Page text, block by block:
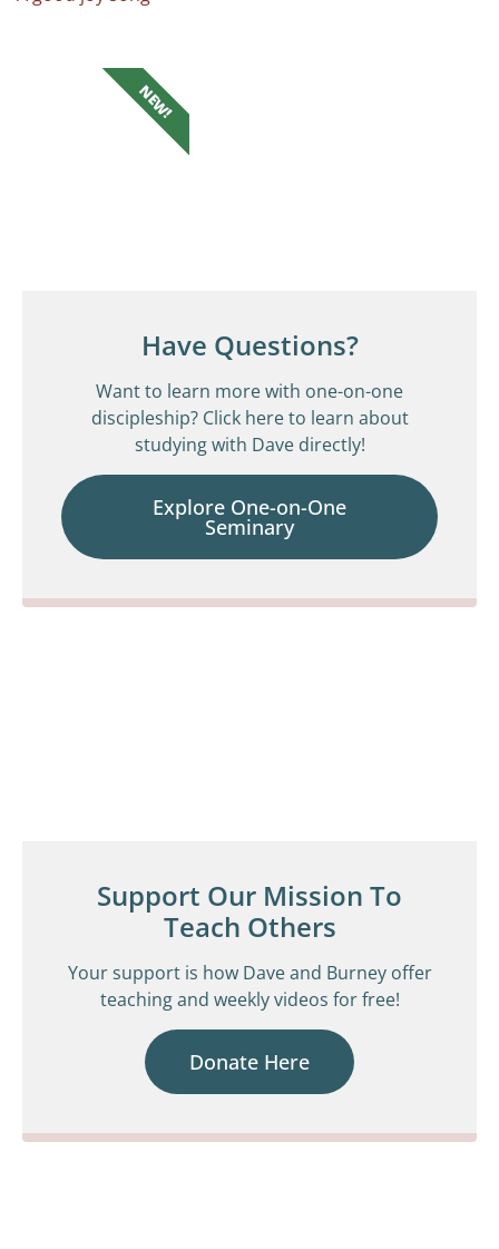
Have Questions?
Want to learn more with one-on-one
discipleship? Click here to learn about
studying with Dave directly!
Explore One-on-One
Seminary
NEW!
Support Our Mission To
Teach Others
Your support is how Dave and Burney offer
teaching and weekly videos for free!
Donate Here